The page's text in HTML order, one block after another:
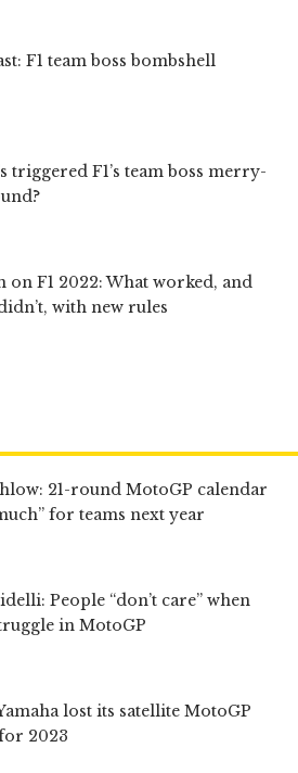
F1 team boss bombshell
triggered F1’s team boss merry-
on F1 2022: What worked, and
with new rules
21-round MotoGP calendar
for teams next year
People “don’t care” when
in MotoGP
lost its satellite MotoGP
2023